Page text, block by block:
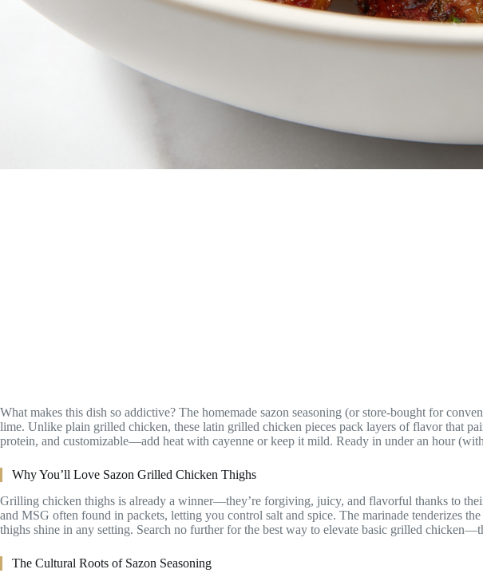
What makes this dish so addictive? The homemade sazon seasoning (or store-bought for
lime. Unlike plain grilled chicken, these latin grilled chicken pieces pack layers of flavor that
protein, and customizable—add heat with cayenne or keep it mild. Ready in under an hour
Why You’ll Love Sazon Grilled Chicken Thighs
Grilling chicken thighs is already a winner—they’re forgiving, juicy, and flavorful thanks to
and MSG often found in packets, letting you control salt and spice. The marinade tenderizes
thighs shine in any setting. Search no further for the best way to elevate basic grilled
The Cultural Roots of Sazon Seasoning